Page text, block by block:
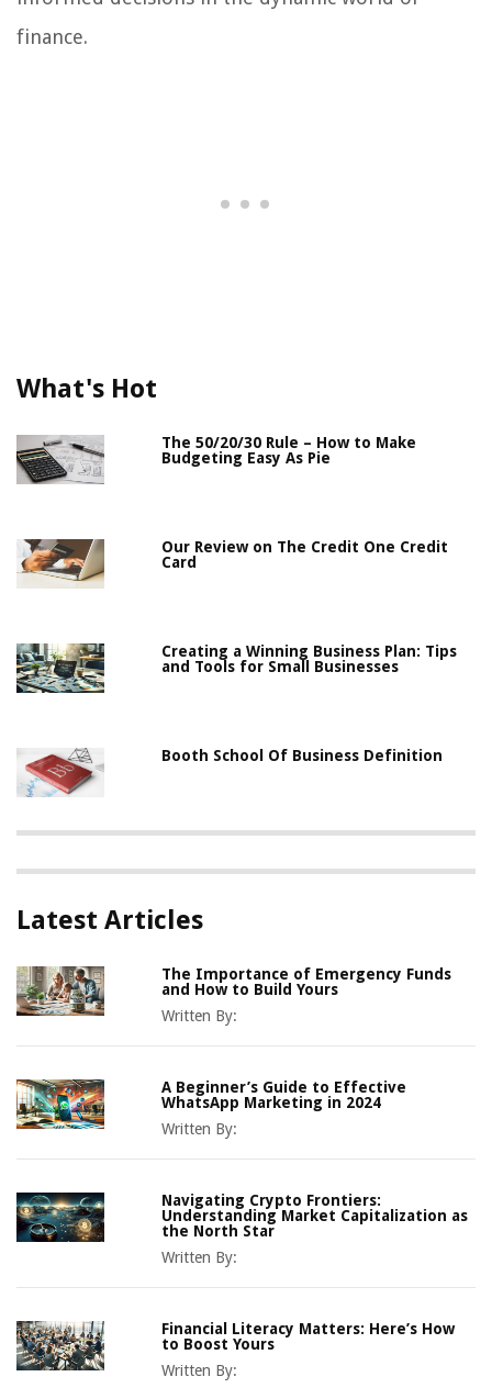
finance.
What's Hot
The 50/20/30 Rule – How to Make
Budgeting Easy As Pie
Our Review on The Credit One Credit
Card
Creating a Winning Business Plan: Tips
and Tools for Small Businesses
Booth School Of Business Definition
Latest Articles
The Importance of Emergency Funds
and How to Build Yours
Written By:
A Beginner’s Guide to Effective
WhatsApp Marketing in 2024
Written By:
Navigating Crypto Frontiers:
Understanding Market Capitalization as
the North Star
Written By:
Financial Literacy Matters: Here’s How
to Boost Yours
Written By: